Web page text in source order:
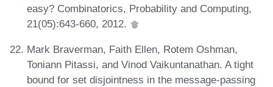
easy? Combinatorics, Probability and Computing,
21(05):643-660, 2012.
Mark Braverman, Faith Ellen, Rotem Oshman,
Toniann Pitassi, and Vinod Vaikuntanathan. A tight
bound for set disjointness in the message-passing